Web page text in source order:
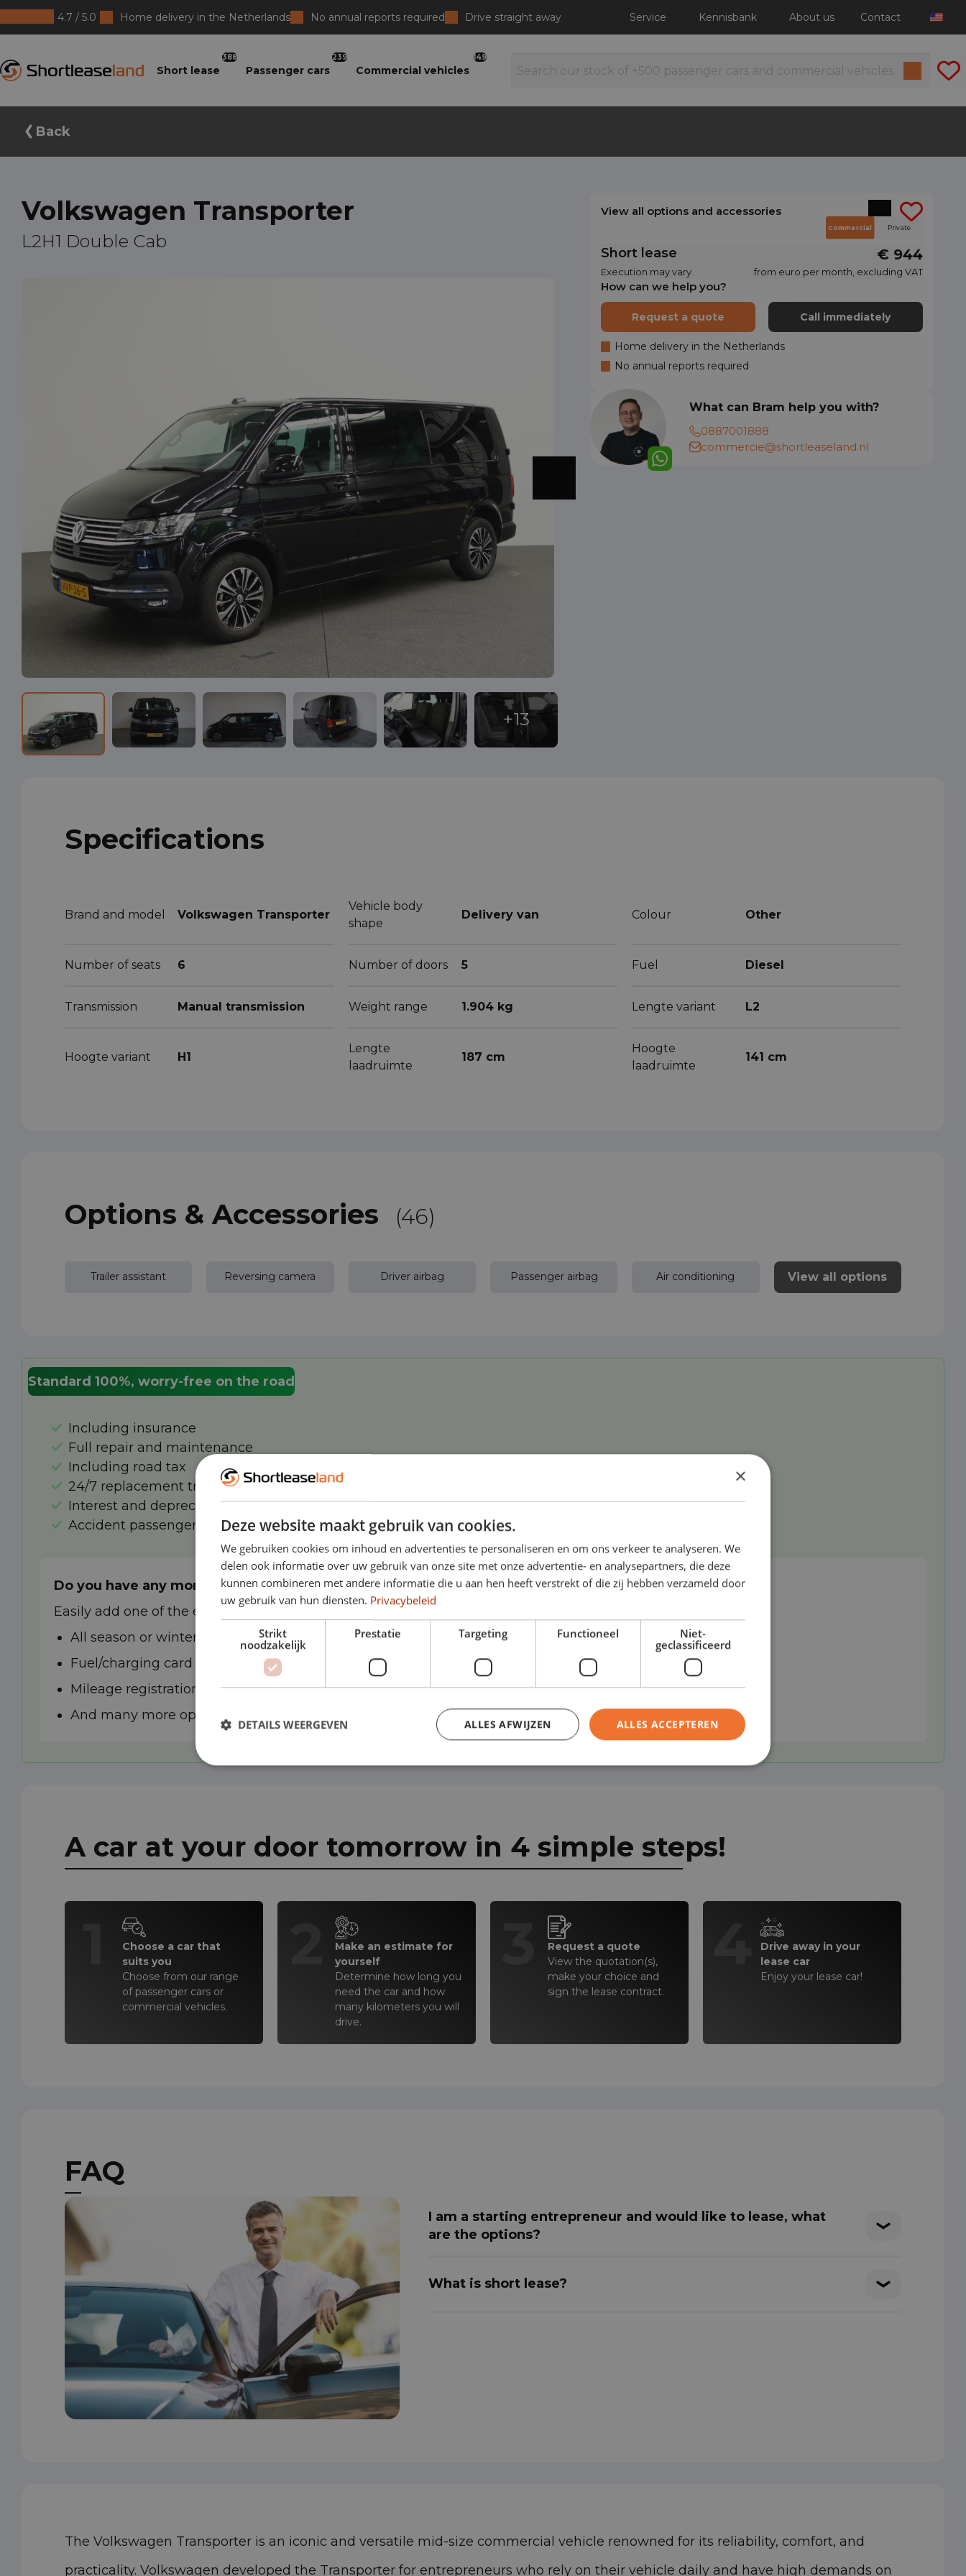
4.7 / 5.0 Home delivery in the Netherlands No annual reports required Drive straight away Service Kennisbank About us Contact
Short lease
388
Passenger cars
239
Commercial vehicles
149
Back
Volkswagen Transporter
L2H1 Double Cab
View all options and accessories
Short lease
Execution may vary
€ 944
from euro per month, excluding VAT
Commercial Private
How can we help you?
Request a quote Call immediately
Home delivery in the Netherlands
No annual reports required
What can Bram help you with?
0887001888
commercie@shortleaseland.nl
Specifications
Brand and model Volkswagen Transporter
Vehicle body
shape
Delivery van Colour Other
Number of seats 6 Number of doors 5 Fuel Diesel
Transmission Manual transmission Weight range 1.904 kg Lengte variant L2
Hoogte variant H1
Lengte
laadruimte
187 cm
Hoogte
laadruimte
141 cm
Options & Accessories (46)
Trailer assistant Reversing camera Driver airbag Passenger airbag Air conditioning View all options
Standard 100%, worry-free on the road
Including insurance
Full repair and maintenance
Including road tax
24/7 replacement transport in case of roadside assistance in the Netherlands and abroad
Interest and depreciation
Accident passenger insurance
Do you have any more wishes?
Easily add one of the extra options to your lease contract:
All season or winter tyres
Fuel/charging card
Mileage registration
And many more options
A car at your door tomorrow in 4 simple steps!
Choose a car that
suits you
Choose from our range
of passenger cars or
commercial vehicles.
Make an estimate for
yourself
Determine how long you
need the car and how
many kilometers you will
drive.
Request a quote
View the quotation(s),
make your choice and
sign the lease contract.
Drive away in your
lease car
Enjoy your lease car!
FAQ
I am a starting entrepreneur and would like to lease, what
are the options?
What is short lease?
The Volkswagen Transporter is an iconic and versatile mid-size commercial vehicle renowned for its reliability, comfort, and
practicality. Volkswagen developed the Transporter for entrepreneurs who rely on their vehicle daily and have high demands on
×
Deze website maakt gebruik van cookies.
We gebruiken cookies om inhoud en advertenties te personaliseren en om ons verkeer te analyseren. We
delen ook informatie over uw gebruik van onze site met onze advertentie- en analysepartners, die deze
kunnen combineren met andere informatie die u aan hen heeft verstrekt of die zij hebben verzameld door
uw gebruik van hun diensten. Privacybeleid
Strikt
noodzakelijk
Prestatie Targeting Functioneel
Niet-
geclassificeerd
ALLES ACCEPTEREN
ALLES AFWIJZEN
DETAILS WEERGEVEN